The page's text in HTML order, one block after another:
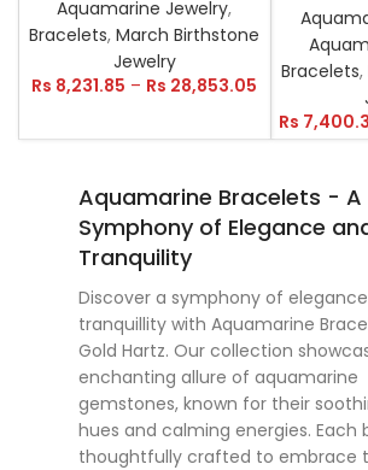
Aquamarine Jewelry,
Bracelets,March Birthstone
Jewelry
Rs 8,231.85 – Rs 28,853.05
Bracelets,
Rs
Aquamarine Bracelets - A
Symphony of Elegance
Tranquility
Discover a symphony of
tranquillity with Aquamarine
Gold Hartz. Our collection
enchanting allure of aquamarine
gemstones, known for their
hues and calming energies. Each
thoughtfully crafted to embrace